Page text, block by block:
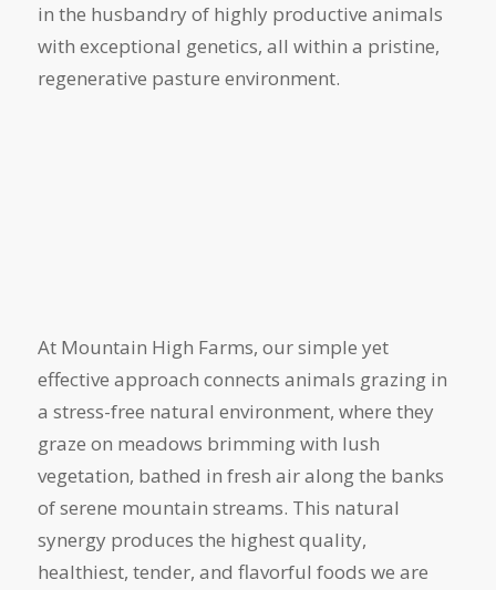
in the husbandry of highly productive animals
with exceptional genetics, all within a pristine,
regenerative pasture environment.
At Mountain High Farms, our simple yet
effective approach connects animals grazing in
a stress-free natural environment, where they
graze on meadows brimming with lush
vegetation, bathed in fresh air along the banks
of serene mountain streams. This natural
synergy produces the highest quality,
healthiest, tender, and flavorful foods we are